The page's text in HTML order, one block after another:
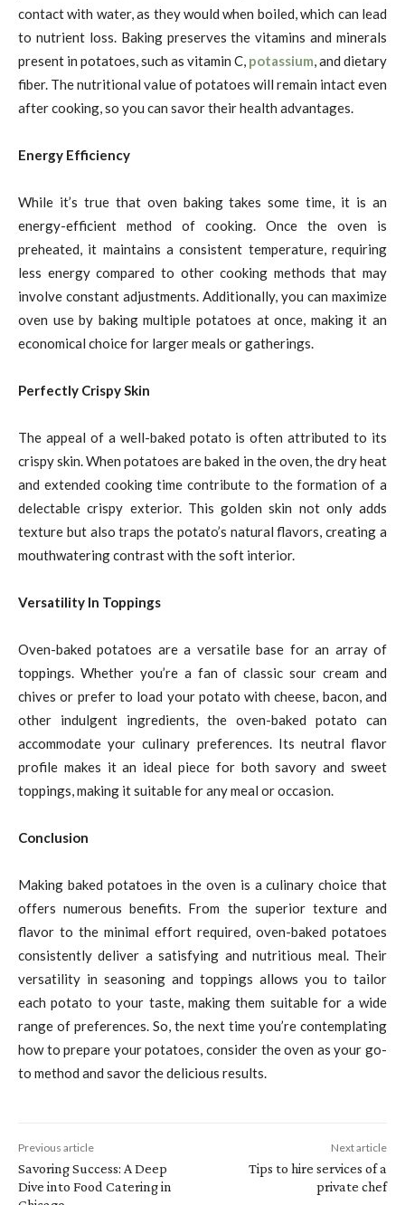
contact with water, as they would when boiled, which can lead
to nutrient loss. Baking preserves the vitamins and minerals
present in potatoes, such as vitamin C, potassium, and dietary
fiber. The nutritional value of potatoes will remain intact even
after cooking, so you can savor their health advantages.
Energy Efficiency
While it’s true that oven baking takes some time, it is an
energy-efficient method of cooking. Once the oven is
preheated, it maintains a consistent temperature, requiring
less energy compared to other cooking methods that may
involve constant adjustments. Additionally, you can maximize
oven use by baking multiple potatoes at once, making it an
economical choice for larger meals or gatherings.
Perfectly Crispy Skin
The appeal of a well-baked potato is often attributed to its
crispy skin. When potatoes are baked in the oven, the dry heat
and extended cooking time contribute to the formation of a
delectable crispy exterior. This golden skin not only adds
texture but also traps the potato’s natural flavors, creating a
mouthwatering contrast with the soft interior.
Versatility In Toppings
Oven-baked potatoes are a versatile base for an array of
toppings. Whether you’re a fan of classic sour cream and
chives or prefer to load your potato with cheese, bacon, and
other indulgent ingredients, the oven-baked potato can
accommodate your culinary preferences. Its neutral flavor
profile makes it an ideal piece for both savory and sweet
toppings, making it suitable for any meal or occasion.
Conclusion
Making baked potatoes in the oven is a culinary choice that
offers numerous benefits. From the superior texture and
flavor to the minimal effort required, oven-baked potatoes
consistently deliver a satisfying and nutritious meal. Their
versatility in seasoning and toppings allows you to tailor
each potato to your taste, making them suitable for a wide
range of preferences. So, the next time you’re contemplating
how to prepare your potatoes, consider the oven as your go-
to method and savor the delicious results.
Previous article
Savoring Success: A Deep
Dive into Food Catering in
Next article
Tips to hire services of a
private chef